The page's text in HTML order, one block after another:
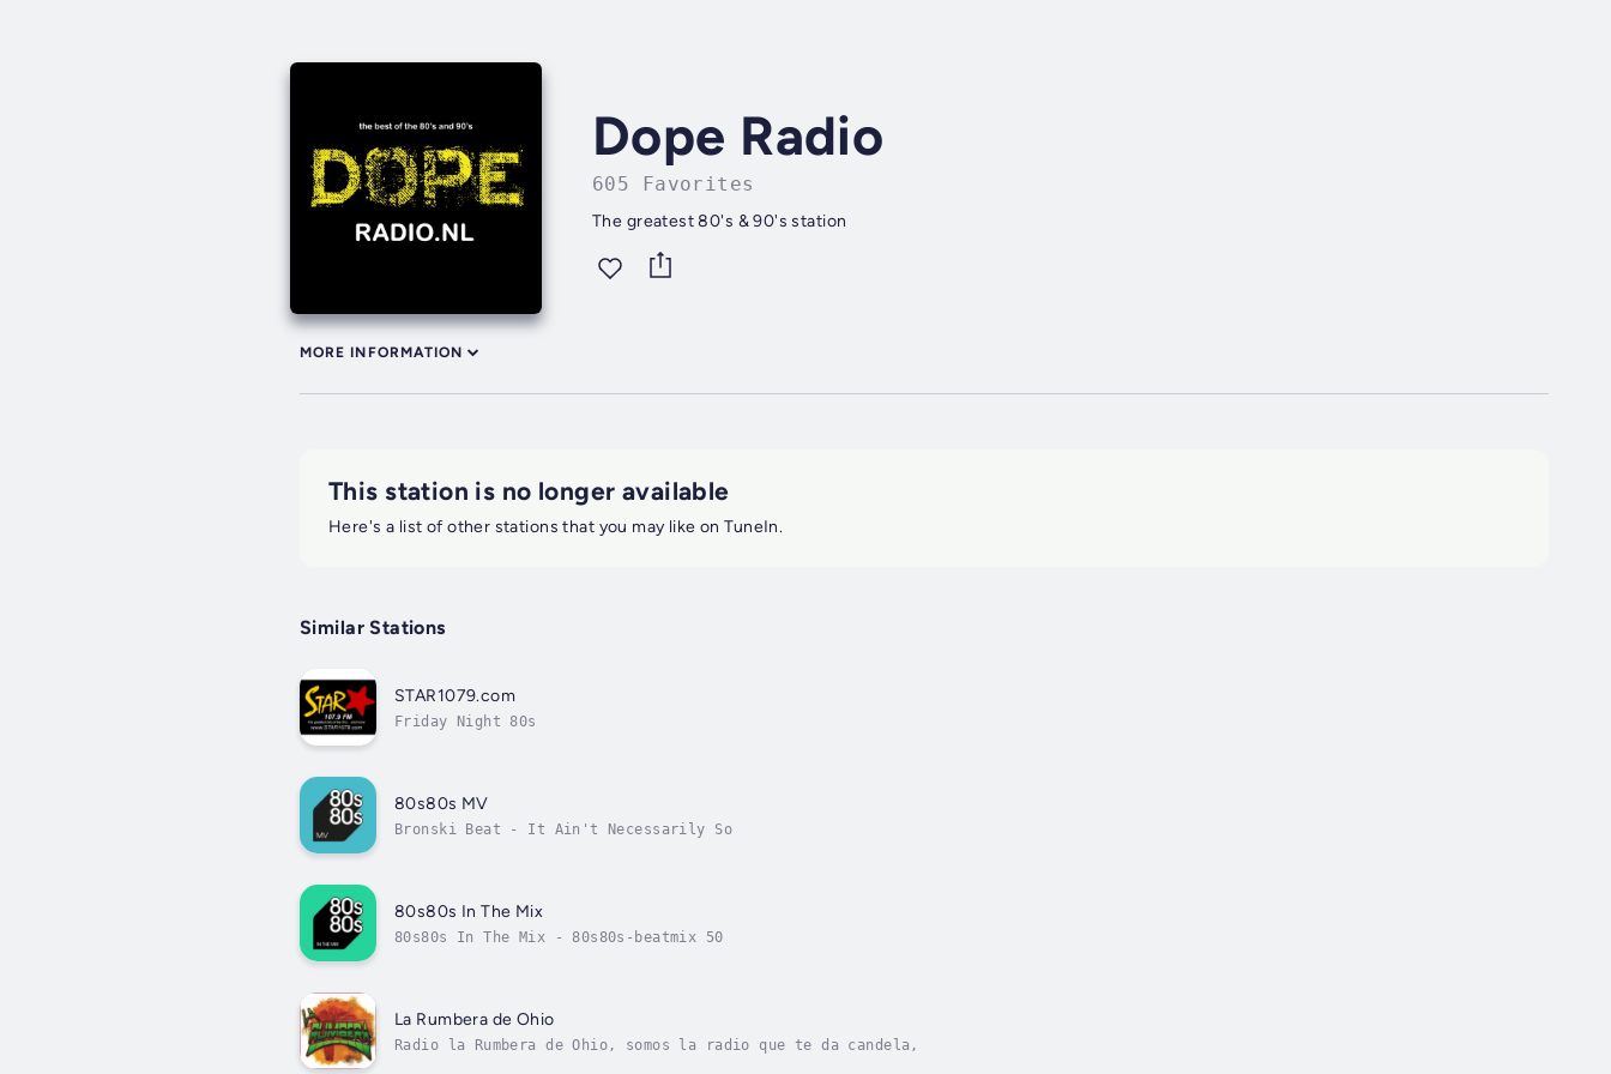
Dope Radio
605 Favorites
The greatest 80's & 90's station
MORE INFORMATION
This station is no longer available
Here's a list of other stations that you may like on TuneIn.
Similar Stations
STAR1079.com
Friday Night 80s
80s80s MV
Bronski Beat - It Ain't Necessarily So
80s80s In The Mix
80s80s In The Mix - 80s80s-beatmix 50
La Rumbera de Ohio
Radio la Rumbera de Ohio, somos la radio que te da candela,